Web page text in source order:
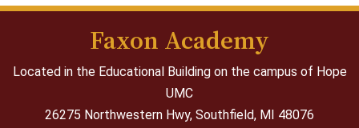
Faxon Academy
Located in the Educational Building on the campus of Hope
UMC
26275 Northwestern Hwy, Southfield, MI 48076